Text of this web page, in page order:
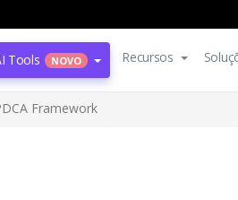
Tools NOVO Recursos
Framework